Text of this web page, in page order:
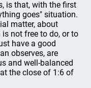
is that, with the first
goes" situation.
matter, about
not free to do, or to
have a good
observes, are
and well-balanced
the close of 1:6 of